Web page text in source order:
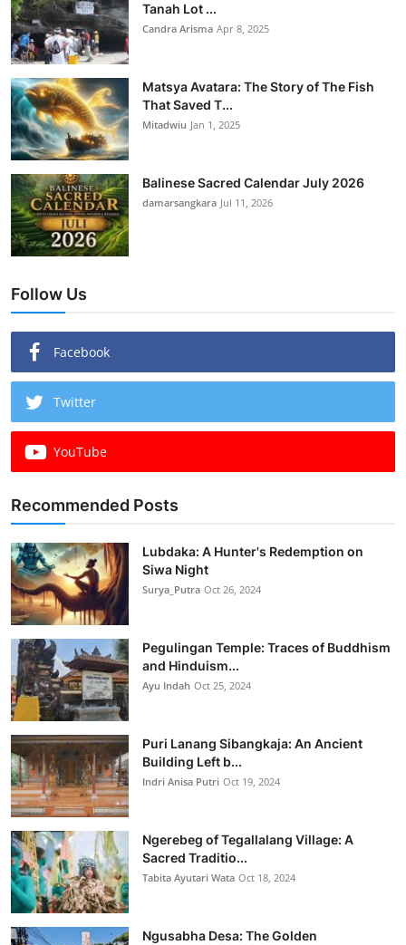
Tanah Lot ...
Candra Arisma Apr 8, 2025
Matsya Avatara: The Story of The Fish
That Saved T...
Mitadwiu Jan 1, 2025
Balinese Sacred Calendar July 2026
damarsangkara Jul 11, 2026
Follow Us
Facebook
Twitter
YouTube
Recommended Posts
Lubdaka: A Hunter's Redemption on
Siwa Night
Surya_Putra Oct 26, 2024
Pegulingan Temple: Traces of Buddhism
and Hinduism...
Ayu Indah Oct 25, 2024
Puri Lanang Sibangkaja: An Ancient
Building Left b...
Indri Anisa Putri Oct 19, 2024
Ngerebeg of Tegallalang Village: A
Sacred Traditio...
Tabita Ayutari Wata Oct 18, 2024
Ngusabha Desa: The Golden